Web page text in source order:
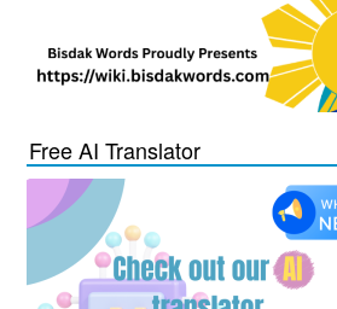
Free AI Translator